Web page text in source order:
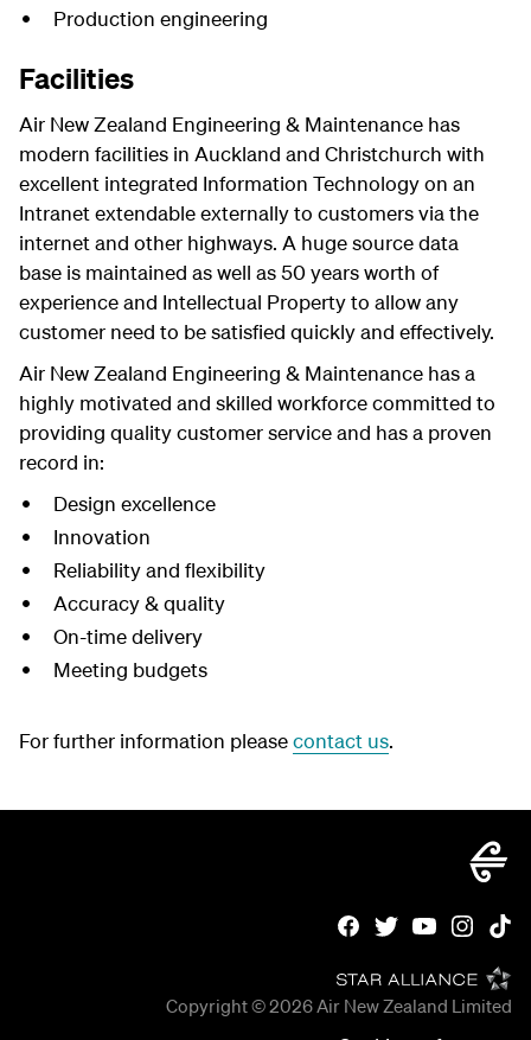
Production engineering
Facilities
Air New Zealand Engineering & Maintenance has
modern facilities in Auckland and Christchurch with
excellent integrated Information Technology on an
Intranet extendable externally to customers via the
internet and other highways. A huge source data
base is maintained as well as 50 years worth of
experience and Intellectual Property to allow any
customer need to be satisfied quickly and effectively.
Air New Zealand Engineering & Maintenance has a
highly motivated and skilled workforce committed to
providing quality customer service and has a proven
record in:
Design excellence
Innovation
Reliability and flexibility
Accuracy & quality
On-time delivery
Meeting budgets
For further information pleasecontact us.
Copyright © 2026Air New Zealand Limited